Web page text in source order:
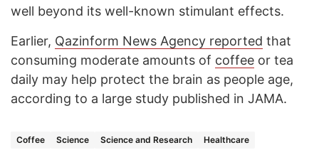
well beyond its well-known stimulant effects.
Earlier, Qazinform News Agency reported that
consuming moderate amounts of coffee or tea
daily may help protect the brain as people age,
according to a large study published in JAMA.
Coffee Science Science and Research Healthcare